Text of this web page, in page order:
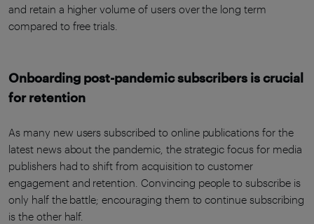
and retain a higher volume of users over the long term
compared to free trials.
Onboarding post-pandemic subscribers is crucial
for retention
As many new users subscribed to online publications for the
latest news about the pandemic, the strategic focus for media
publishers had to shift from acquisition to customer
engagement and retention. Convincing people to subscribe is
only half the battle; encouraging them to continue subscribing
is the other half.